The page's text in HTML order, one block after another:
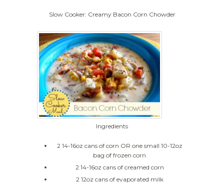
Slow Cooker: Creamy Bacon Corn Chowder
Ingredients
2 14-16oz cans of corn OR one small 10-12oz
bag of frozen corn
2 14-16oz cans of creamed corn
2 12oz cans of evaporated milk